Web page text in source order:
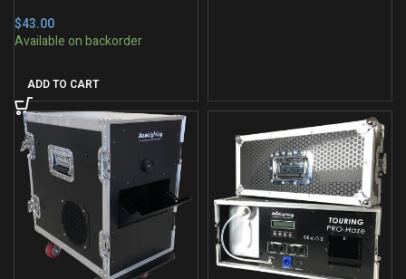
$
ADD TO CART